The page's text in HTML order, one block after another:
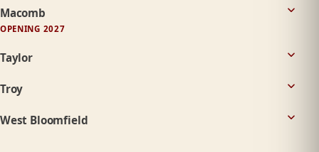
Macomb
OPENING 2027
Taylor
Troy
West Bloomfield